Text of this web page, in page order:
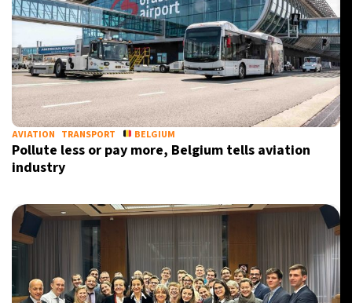
AVIATION TRANSPORT BELGIUM
Pollute less or pay more, Belgium tells aviation
industry